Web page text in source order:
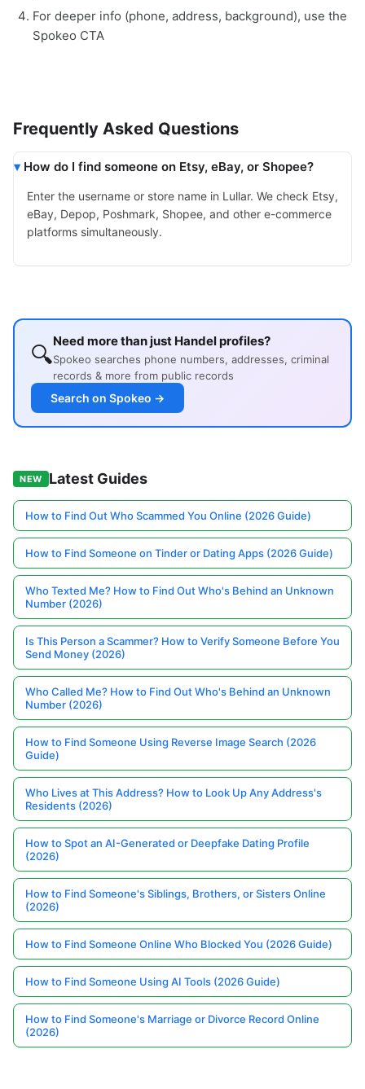
For deeper info (phone, address, background), use the
Spokeo CTA
Frequently Asked Questions
How do I find someone on Etsy, eBay, or Shopee?
Enter the username or store name in Lullar. We check Etsy,
eBay, Depop, Poshmark, Shopee, and other e-commerce
platforms simultaneously.
🔍Need more than just Handel profiles?
Spokeo searches phone numbers, addresses, criminal
records & more from public records
Search on Spokeo →
NEW Latest Guides
How to Find Out Who Scammed You Online (2026 Guide)
How to Find Someone on Tinder or Dating Apps (2026 Guide)
Who Texted Me? How to Find Out Who's Behind an Unknown
Number (2026)
Is This Person a Scammer? How to Verify Someone Before You
Send Money (2026)
Who Called Me? How to Find Out Who's Behind an Unknown
Number (2026)
How to Find Someone Using Reverse Image Search (2026
Guide)
Who Lives at This Address? How to Look Up Any Address's
Residents (2026)
How to Spot an AI-Generated or Deepfake Dating Profile
(2026)
How to Find Someone's Siblings, Brothers, or Sisters Online
(2026)
How to Find Someone Online Who Blocked You (2026 Guide)
How to Find Someone Using AI Tools (2026 Guide)
How to Find Someone's Marriage or Divorce Record Online
(2026)